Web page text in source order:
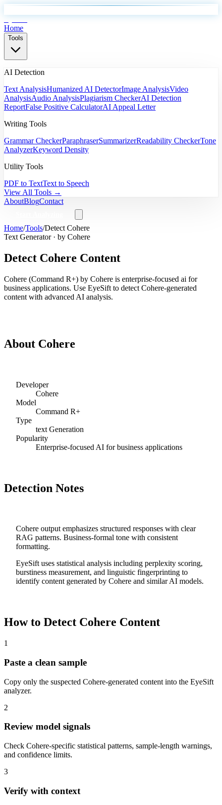
Home
Tools
AI Detection
Text AnalysisHumanized AI DetectorImage AnalysisVideo
AnalysisAudio AnalysisPlagiarism CheckerAI Detection
ReportFalse Positive CalculatorAI Appeal Letter
Writing Tools
Grammar CheckerParaphraserSummarizerReadability CheckerTone
AnalyzerKeyword Density
Utility Tools
PDF to TextText to Speech
View All Tools →
AboutBlogContact
Home/Tools/Detect Cohere
Text Generator· by Cohere
Detect Cohere Content
Cohere (Command R+) by Cohere is enterprise-focused ai for
business applications. Use EyeSift to detect Cohere-generated
content with advanced AI analysis.
About Cohere
Developer
Cohere
Model
Command R+
Type
text Generation
Popularity
Enterprise-focused AI for business applications
Detection Notes
Cohere output emphasizes structured responses with clear
RAG patterns. Business-formal tone with consistent
formatting.
EyeSift uses statistical analysis including perplexity scoring,
burstiness measurement, and linguistic fingerprinting to
identify content generated by Cohere and similar AI models.
How to Detect Cohere Content
1
Paste a clean sample
Copy only the suspected Cohere-generated content into the EyeSift
analyzer.
2
Review model signals
Check Cohere-specific statistical patterns, sample-length warnings,
and confidence limits.
3
Verify with context